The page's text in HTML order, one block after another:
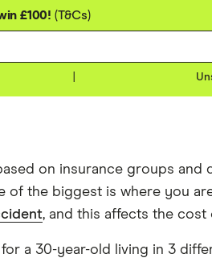
years of driving
(TR8), mid-range (CH1)
£100! (T&Cs)
on insurance groups and
of the biggest is where you
, and this affects the cost
a 30-year-old living in 3